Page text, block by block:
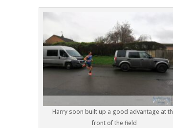
Harry soon built up a good advantage at
front of the field